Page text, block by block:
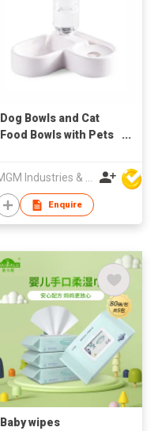
Dog Bowls and Cat
Food Bowls with Pets
MGM Industries & Company
Enquire
Baby wipes